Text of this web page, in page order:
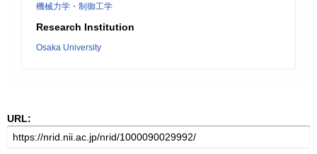
機械力学・制御工学
Research Institution
Osaka University
URL: